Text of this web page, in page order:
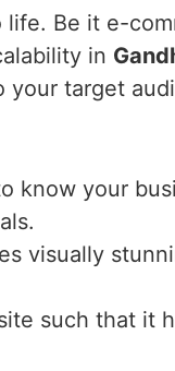
Be it e-
in
target
know your
visually
such that it